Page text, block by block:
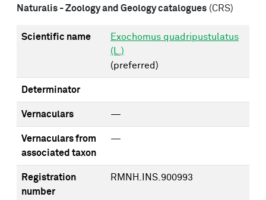
Naturalis - Zoology and Geology catalogues (CRS)
Scientific name
Exochomus quadripustulatus
(L.)
(preferred)
Determinator
Vernaculars —
Vernaculars from
associated taxon
—
Registration
number
RMNH.INS.900993